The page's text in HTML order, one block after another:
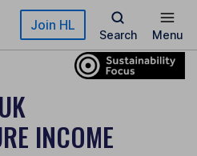
Join HL
Search Menu
INCOME